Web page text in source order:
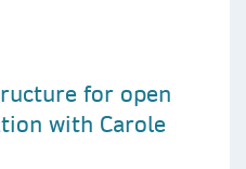
for open
with Carole